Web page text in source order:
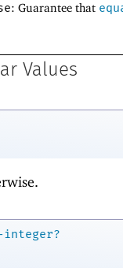
: Guarantee that
Values
integer?